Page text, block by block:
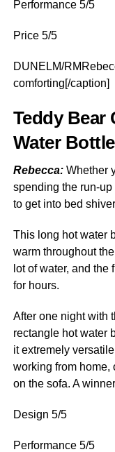
Performance 5/5
Price 5/5
DUNELM/
comforting[/caption]
Teddy Bear
Water
Rebecca: Whether
spending the run-up
to get into bed
This long hot water
warm throughout
lot of water, and
for hours.
After one night with
rectangle hot water
it extremely
working from home,
on the sofa. A
Design 5/5
Performance 5/5